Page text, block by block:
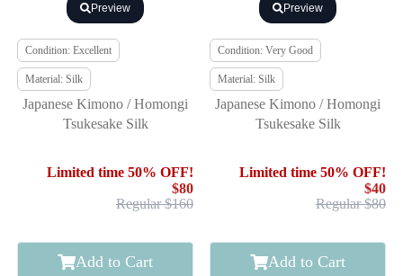
Preview
Condition: Excellent
Material: Silk
Japanese Kimono / Homongi
Tsukesake Silk
Limited time 50% OFF!
$80
Regular $160
Add to Cart
Preview
Condition: Very Good
Material: Silk
Japanese Kimono / Homongi
Tsukesake Silk
Limited time 50% OFF!
$40
Regular $80
Add to Cart